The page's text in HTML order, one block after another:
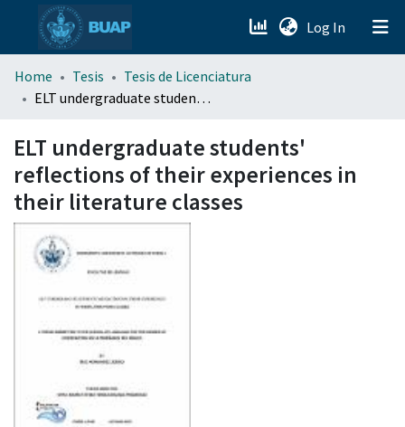
Log In (current)
menu.section.about_menu
Home Tesis
Tesis de Licenciatura
ELT undergraduate students' reflections of their experiences in their literature classes
ELT undergraduate students'
reflections of their experiences in
their literature classes